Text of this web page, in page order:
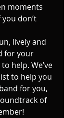
moments
don’t
lively and
for your
help. We’ve
to help you
for you,
of